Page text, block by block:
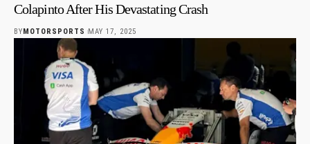
Colapinto After His Devastating Crash
BYMOTORSPORTS MAY 17, 2025